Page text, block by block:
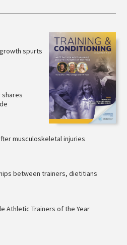
spurts
shares
musculoskeletal injuries
between trainers, dietitians
Athletic Trainers of the Year